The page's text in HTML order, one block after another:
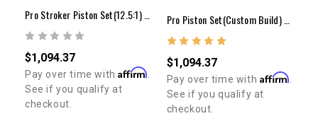
$1,094.37
Pay over time withAffirm
See if you qualify at
checkout.
Pro Piston Set(Custom Build) - 4cyl
$1,094.37
Pay over time with Affirm
See if you qualify at
checkout.